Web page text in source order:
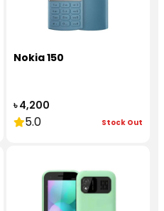
Nokia 150
৳ 4,200
5.0 Stock Out